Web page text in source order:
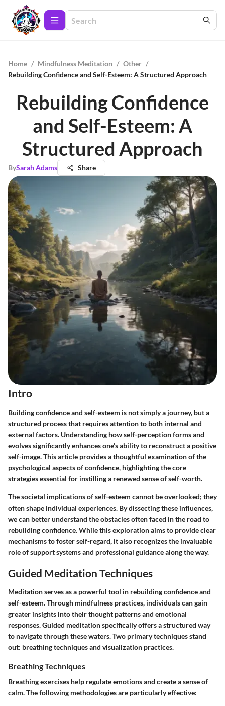
Home / Mindfulness Meditation / Other /
Rebuilding Confidence and Self-Esteem: A Structured Approach
Rebuilding Confidence
and Self-Esteem: A
Structured Approach
BySarah Adams Share
Intro
Building confidence and self-esteem is not simply a journey, but a
structured process that requires attention to both internal and
external factors. Understanding how self-perception forms and
evolves significantly enhances one’s ability to reconstruct a positive
self-image. This article provides a thoughtful examination of the
psychological aspects of confidence, highlighting the core
strategies essential for instilling a renewed sense of self-worth.
The societal implications of self-esteem cannot be overlooked; they
often shape individual experiences. By dissecting these influences,
we can better understand the obstacles often faced in the road to
rebuilding confidence. While this exploration aims to provide clear
mechanisms to foster self-regard, it also recognizes the invaluable
role of support systems and professional guidance along the way.
Guided Meditation Techniques
Meditation serves as a powerful tool in rebuilding confidence and
self-esteem. Through mindfulness practices, individuals can gain
greater insights into their thought patterns and emotional
responses. Guided meditation specifically offers a structured way
to navigate through these waters. Two primary techniques stand
out: breathing techniques and visualization practices.
Breathing Techniques
Breathing exercises help regulate emotions and create a sense of
calm. The following methodologies are particularly effective: